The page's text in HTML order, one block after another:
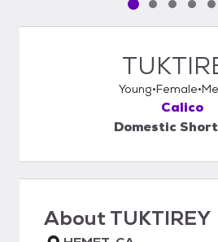
Pet media slide
Pet media
PetPet
Young Female
Calico
Domestic
AboutTUKTIREY